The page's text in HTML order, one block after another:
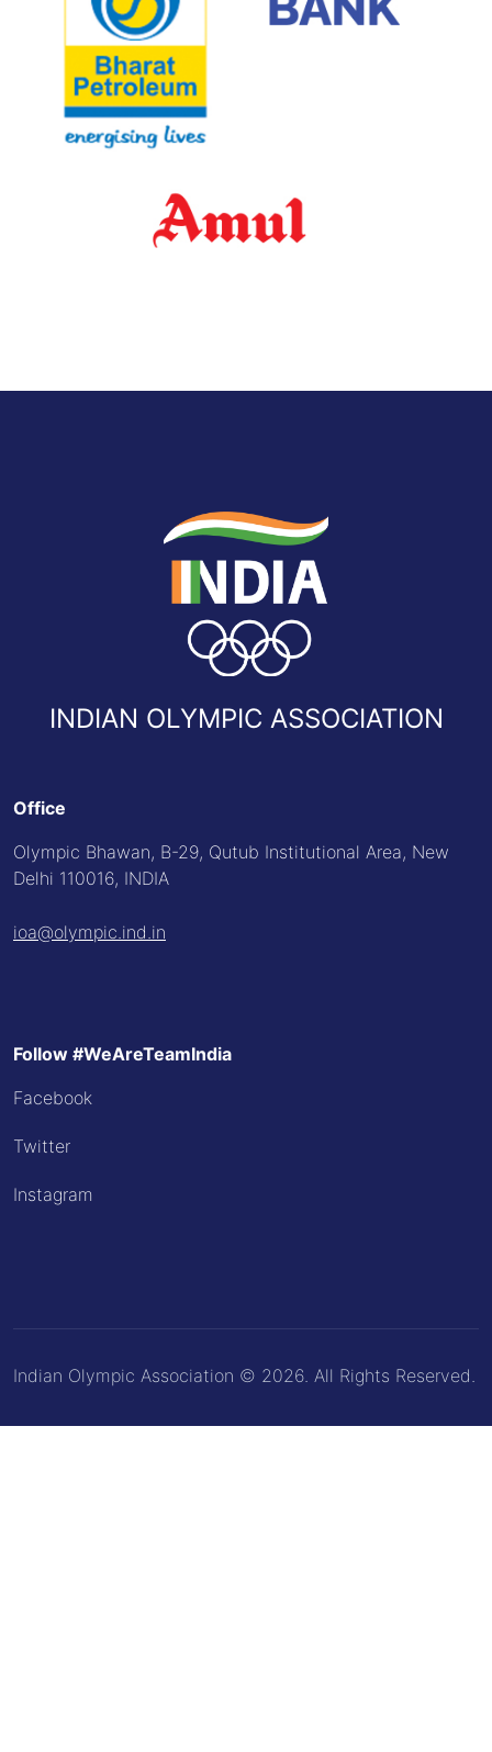
INDIAN OLYMPIC ASSOCIATION
Office
Olympic Bhawan, B-29, Qutub Institutional Area, New
Delhi 110016, INDIA
ioa@olympic.ind.in
Follow #WeAreTeamIndia
Facebook
Twitter
Instagram
Indian Olympic Association © 2026. All Rights Reserved.